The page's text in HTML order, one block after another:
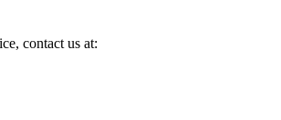
contact us at: